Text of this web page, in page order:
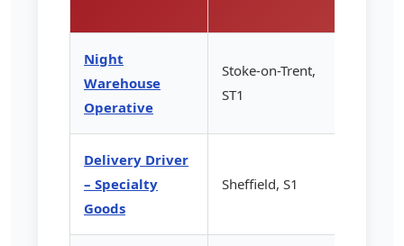
Night
Warehouse
Operative
Stoke-on-Trent,
ST1
Delivery Driver
– Specialty
Goods
Sheffield, S1